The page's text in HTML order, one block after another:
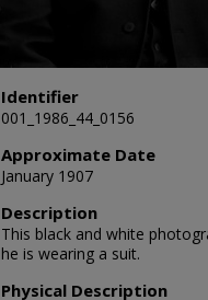
Identifier
001_1986_44_0156
Approximate Date
January 1907
Description
This black and white
he is wearing a suit.
Physical Description